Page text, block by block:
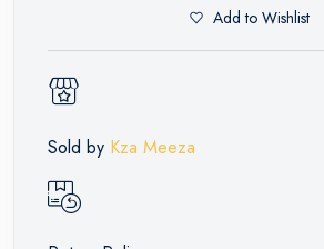
Add to Wishlist
Sold by Kza Meeza